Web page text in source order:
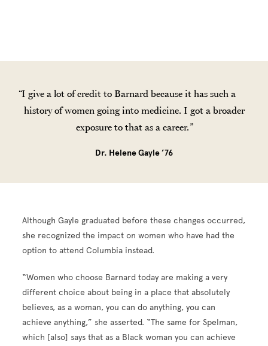
I give a lot of credit to Barnard because it has such a
history of women going into medicine. I got a broader
exposure to that as a career.
Dr. Helene Gayle ’76
Although Gayle graduated before these changes occurred,
she recognized the impact on women who have had the
option to attend Columbia instead.
“Women who choose Barnard today are making a very
different choice about being in a place that absolutely
believes, as a woman, you can do anything, you can
achieve anything,” she asserted. “The same for Spelman,
which [also] says that as a Black woman you can achieve